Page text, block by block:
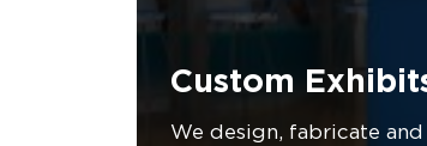
Custom
We design, fabricate and